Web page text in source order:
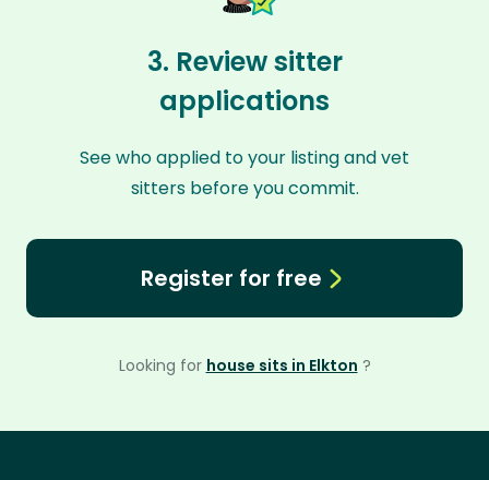
3. Review sitter
applications
See who applied to your listing and vet
sitters before you commit.
Register for free
Looking for house sits in Elkton ?